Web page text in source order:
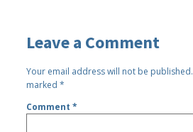
Leave a Comment
Your email address will not be published.
marked*
Comment*